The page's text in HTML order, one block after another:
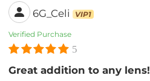
6G_Celi VIP1
Verified Purchase
5
Great addition to any lens!